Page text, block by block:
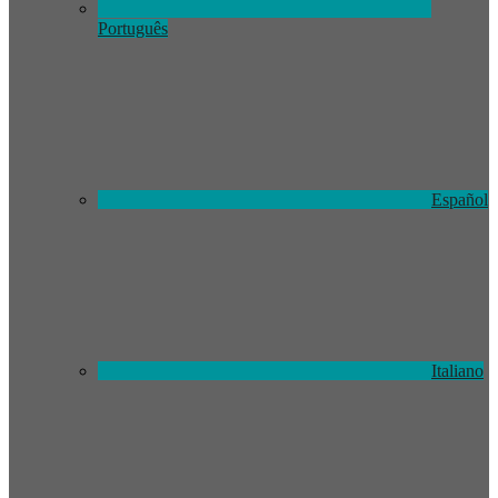
Português
Español
Italiano